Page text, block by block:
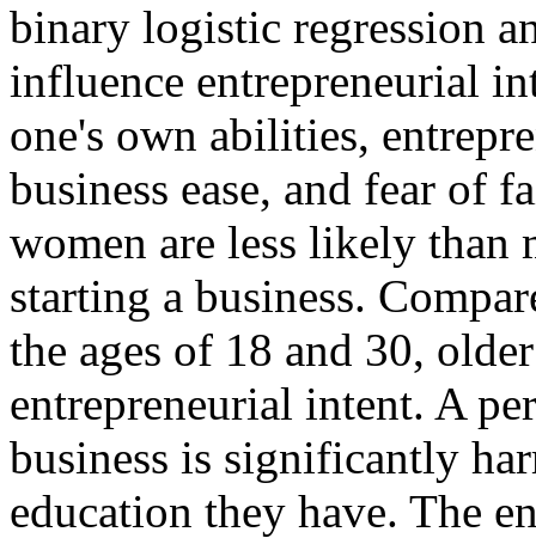
binary logistic regression
influence entrepreneurial
one's own abilities,
business ease, and fear of
women are less likely than
starting a business.
the ages of 18 and 30,
entrepreneurial intent. A
business is significantly
education they have. The